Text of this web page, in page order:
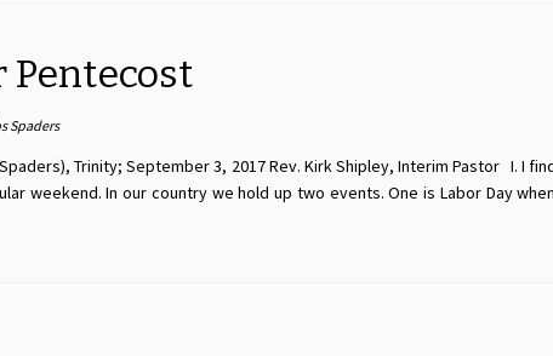
Spaders
Trinity; September 3, 2017 Rev. Kirk Shipley, Interim Pastor I. I
weekend. In our country we hold up two events. One is Labor Day